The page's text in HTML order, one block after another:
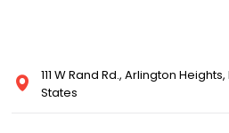
111 W Rand Rd., Arlington
States